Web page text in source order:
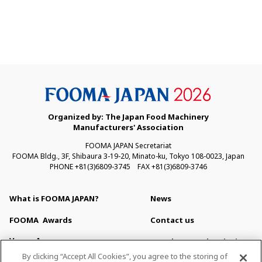
Organized by: The Japan Food Machinery
Manufacturers' Association
FOOMA JAPAN Secretariat
FOOMA Bldg., 3F, Shibaura 3-19-20, Minato-ku, Tokyo 108-0023, Japan
PHONE +81(3)6809-3745 FAX +81(3)6809-3746
What is FOOMA JAPAN?
FOOMA Awards
Venue Access
News
Contact us
Newsletter Subscription
By clicking “Accept All Cookies”, you agree to the storing of